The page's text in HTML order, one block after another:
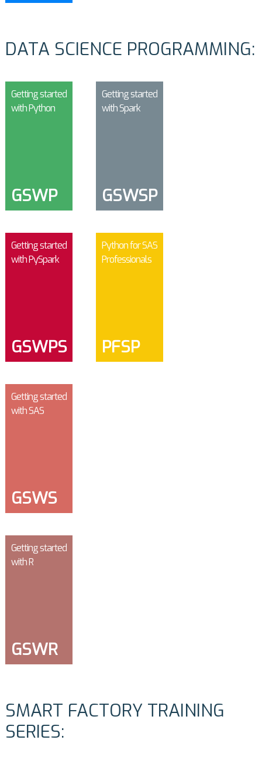
DATA SCIENCE PROGRAMMING:
Getting started
with Python
GSWP
Getting started
with Spark
GSWSP
Getting started
with PySpark
GSWPS
Python for SAS
Professionals
PFSP
Getting started
with SAS
GSWS
Getting started
with R
GSWR
SMART FACTORY TRAINING
SERIES: